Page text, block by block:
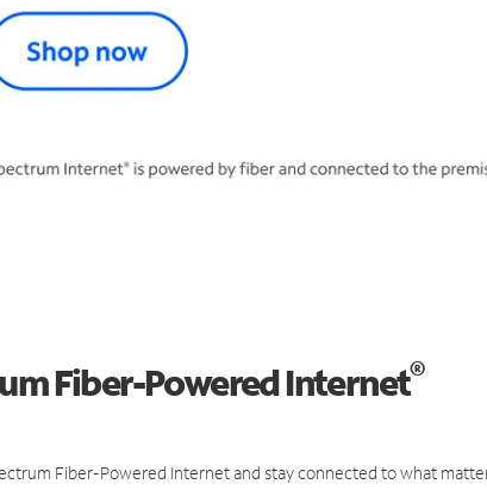
Fiber-Powered Internet®
Fiber-Powered Internet and stay connected to what